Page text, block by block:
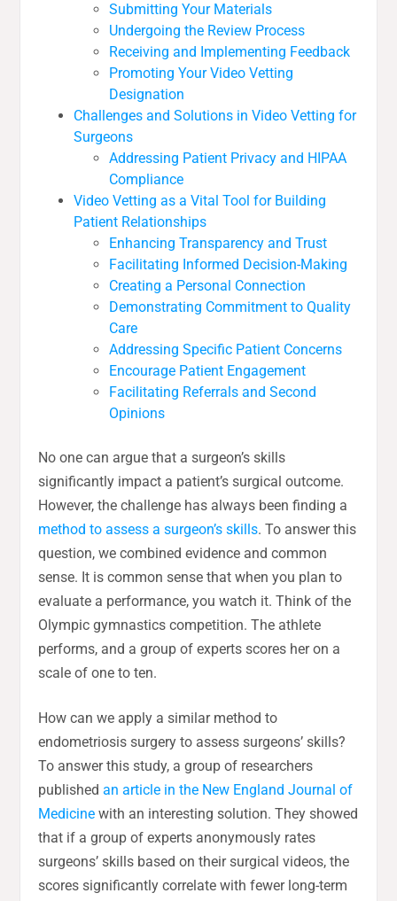
Submitting Your Materials
Undergoing the Review Process
Receiving and Implementing Feedback
Promoting Your Video Vetting
Designation
Challenges and Solutions in Video Vetting for
Surgeons
Addressing Patient Privacy and HIPAA
Compliance
Video Vetting as a Vital Tool for Building
Patient Relationships
Enhancing Transparency and Trust
Facilitating Informed Decision-Making
Creating a Personal Connection
Demonstrating Commitment to Quality
Care
Addressing Specific Patient Concerns
Encourage Patient Engagement
Facilitating Referrals and Second
Opinions
No one can argue that a surgeon’s skills
significantly impact a patient’s surgical outcome.
However, the challenge has always been finding a
method to assess a surgeon’s skills. To answer this
question, we combined evidence and common
sense. It is common sense that when you plan to
evaluate a performance, you watch it. Think of the
Olympic gymnastics competition. The athlete
performs, and a group of experts scores her on a
scale of one to ten.
How can we apply a similar method to
endometriosis surgery to assess surgeons’ skills?
To answer this study, a group of researchers
publishedan article in the New England Journal of
Medicine with an interesting solution. They showed
that if a group of experts anonymously rates
surgeons’ skills based on their surgical videos, the
scores significantly correlate with fewer long-term